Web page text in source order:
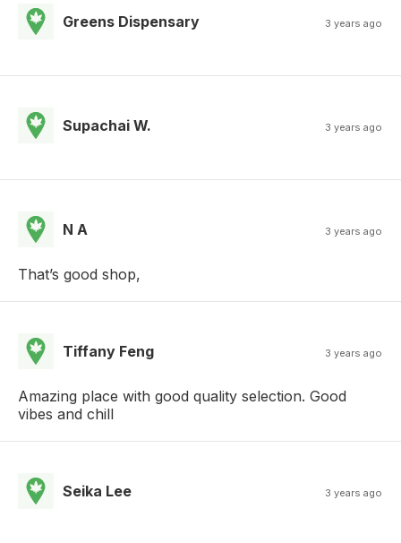
Greens Dispensary 3 years ago
Supachai W. 3 years ago
N A 3 years ago
That’s good shop,
Tiffany Feng 3 years ago
Amazing place with good quality selection. Good
vibes and chill
Seika Lee 3 years ago